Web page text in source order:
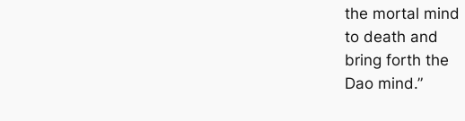
the mortal mind
to death and
bring forth the
Dao mind.”